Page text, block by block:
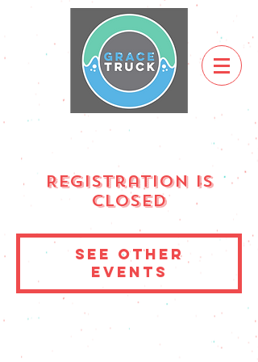
Registration is
Closed
See other
events